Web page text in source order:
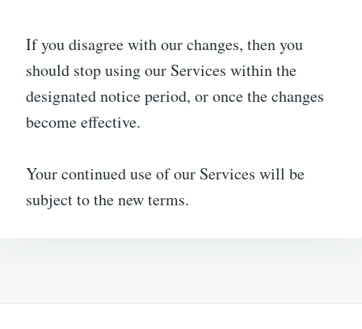
If you disagree with our changes, then you
should stop using our Services within the
designated notice period, or once the changes
become effective.
Your continued use of our Services will be
subject to the new terms.